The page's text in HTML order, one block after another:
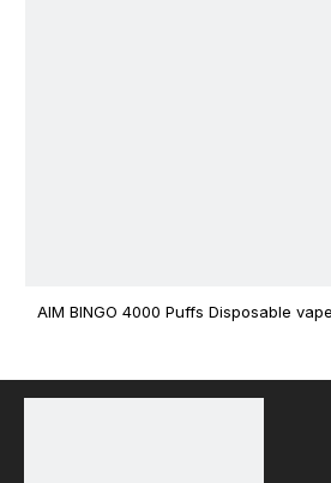
AIM BINGO 4000 Puffs Disposable